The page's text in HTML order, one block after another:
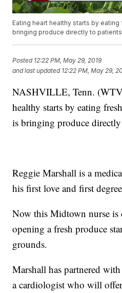
Eating heart healthy starts by
bringing produce directly to
Posted 12:22 PM, May 29, 2019
and last updated 12:22 PM, May 29,
NASHVILLE, Tenn.
healthy starts by eating
is bringing produce
Reggie Marshall is a
his first love and first
Now this Midtown nurse
opening a fresh produce
grounds.
Marshall has partnered
a cardiologist who will